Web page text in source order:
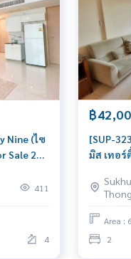
Nine (ไซ
Sale 2
411
4
฿
[SUP-
มิส เทอร์
Area :
2